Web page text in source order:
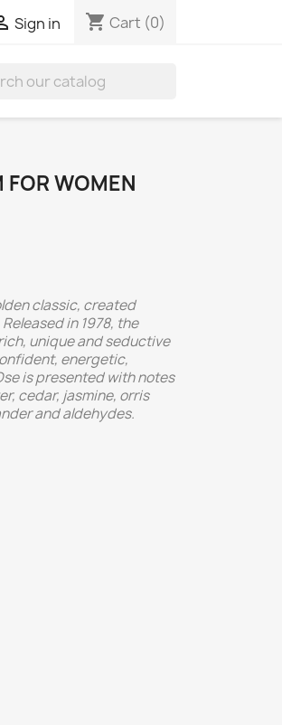
Sign in shopping_cart Cart (0)
FOR WOMEN
classic, created
in 1978, the
unique and seductive
energetic,
is presented with notes
cedar, jasmine, orris
and aldehydes.